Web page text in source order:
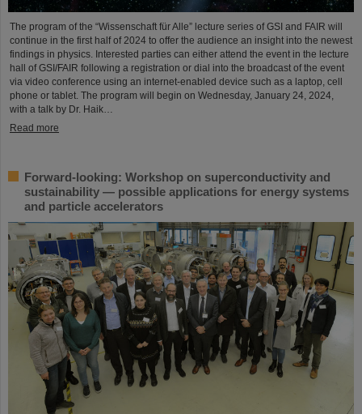
The program of the “Wissenschaft für Alle” lecture series of GSI and FAIR will
continue in the first half of 2024 to offer the audience an insight into the newest
findings in physics. Interested parties can either attend the event in the lecture
hall of GSI/FAIR following a registration or dial into the broadcast of the event
via video conference using an internet-enabled device such as a laptop, cell
phone or tablet. The program will begin on Wednesday, January 24, 2024,
with a talk by Dr. Haik…
Read more
Forward-looking: Workshop on superconductivity and
sustainability — possible applications for energy systems
and particle accelerators